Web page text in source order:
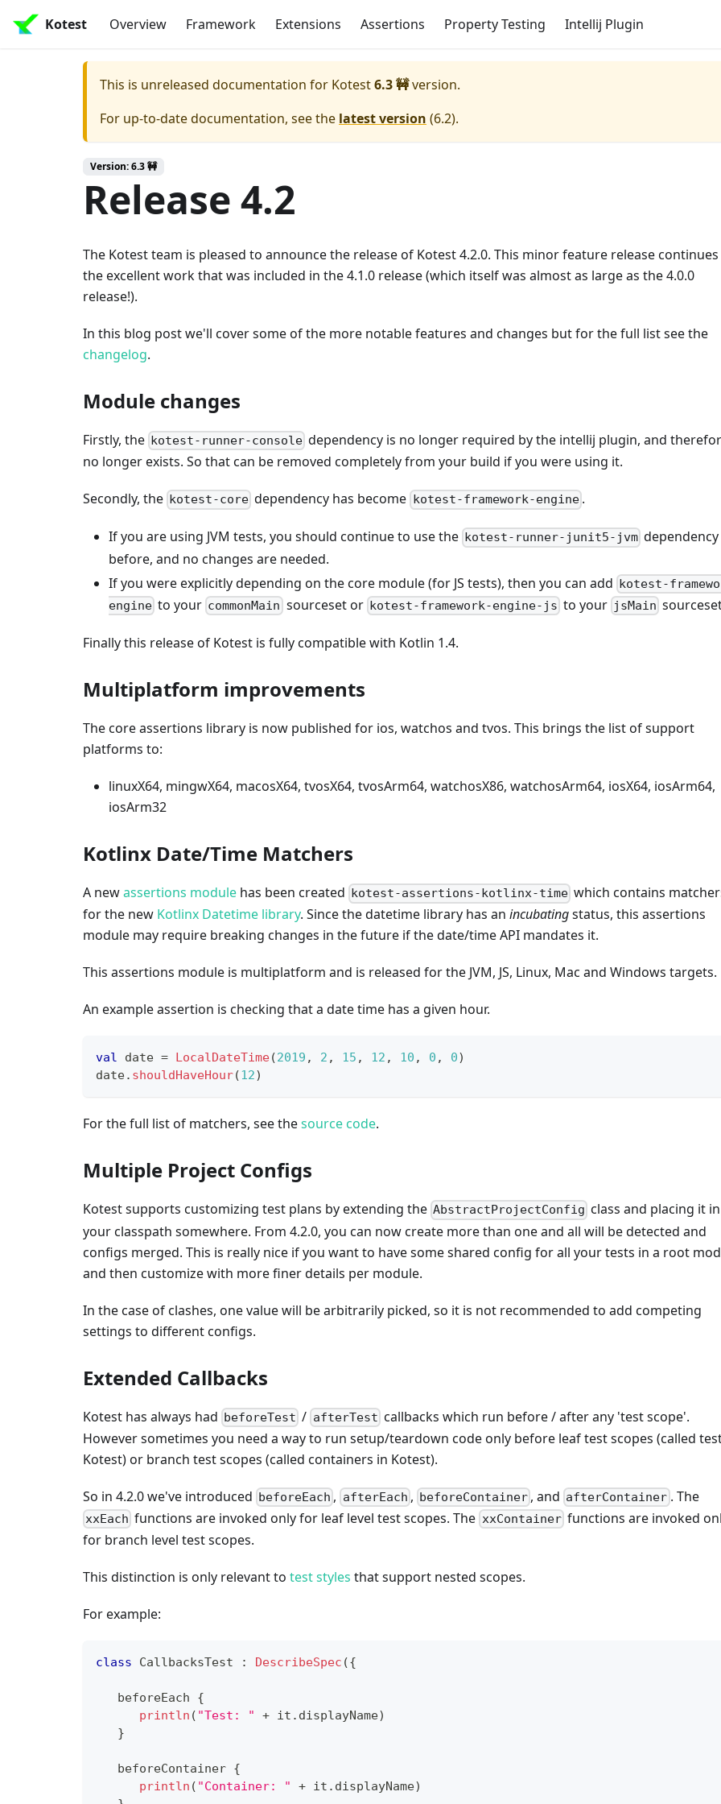
Kotest Overview Framework Extensions Assertions Property Testing Intellij Plugin
This is unreleased documentation for Kotest6.3 🚧version.
For up-to-date documentation, see the latest version (6.2).
Version: 6.3 🚧
Release 4.2
The Kotest team is pleased to announce the release of Kotest 4.2.0. This minor feature release
the excellent work that was included in the 4.1.0 release (which itself was almost as large as the 4.0.0
release!).
In this blog post we'll cover some of the more notable features and changes but for the full list see the
changelog.
Module changes
Firstly, the kotest-runner-console dependency is no longer required by the intellij plugin, and
no longer exists. So that can be removed completely from your build if you were using it.
Secondly, the kotest-core dependency has become kotest-framework-engine .
If you are using JVM tests, you should continue to use the kotest-runner-junit5-jvm dependency
before, and no changes are needed.
If you were explicitly depending on the core module (for JS tests), then you can add kotest-
engine to your commonMain sourceset or kotest-framework-engine-js to your jsMain
Finally this release of Kotest is fully compatible with Kotlin 1.4.
Multiplatform improvements
The core assertions library is now published for ios, watchos and tvos. This brings the list of support
platforms to:
linuxX64, mingwX64, macosX64, tvosX64, tvosArm64, watchosX86, watchosArm64, iosX64, iosArm64,
iosArm32
Kotlinx Date/Time Matchers
A newassertions module has been created kotest-assertions-kotlinx-time which contains
for the new Kotlinx Datetime library. Since the datetime library has an incubatingstatus, this assertions
module may require breaking changes in the future if the date/time API mandates it.
This assertions module is multiplatform and is released for the JVM, JS, Linux, Mac and Windows targets.
An example assertion is checking that a date time has a given hour.
val date = LocalDateTime(2019 , 2 , 15 , 12 , 10 , 0 , 0)
date. shouldHaveHour(12)
For the full list of matchers, see thesource code.
Multiple Project Configs
Kotest supports customizing test plans by extending the AbstractProjectConfig class and placing it in
your classpath somewhere. From 4.2.0, you can now create more than one and all will be detected and
configs merged. This is really nice if you want to have some shared config for all your tests in a root
and then customize with more finer details per module.
In the case of clashes, one value will be arbitrarily picked, so it is not recommended to add competing
settings to different configs.
Extended Callbacks
Kotest has always had beforeTest / afterTest callbacks which run before / after any 'test scope'.
However sometimes you need a way to run setup/teardown code only before leaf test scopes (called
Kotest) or branch test scopes (called containers in Kotest).
So in 4.2.0 we've introduced beforeEach , afterEach , beforeContainer , and afterContainer. The
xxEach functions are invoked only for leaf level test scopes. The xxContainer functions are invoked
for branch level test scopes.
This distinction is only relevant to test styles that support nested scopes.
For example:
class CallbacksTest : DescribeSpec ({
   beforeEach
{
println ( "Test: " + it . displayName)
}
   beforeContainer
{
println ( "Container: " + it . displayName)